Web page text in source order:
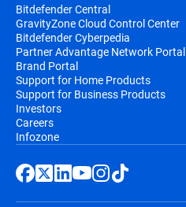
Bitdefender Central
GravityZone Cloud Control Center
Bitdefender Cyberpedia
Partner Advantage Network Portal
Brand Portal
Support for Home Products
Support for Business Products
Investors
Careers
Infozone